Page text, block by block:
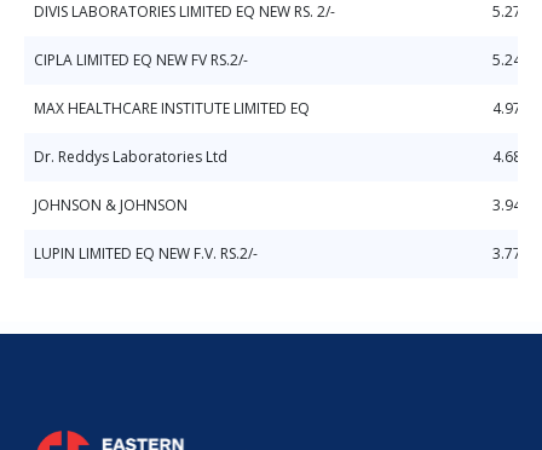
DIVIS LABORATORIES LIMITED EQ NEW RS. 2/- 5.27
CIPLA LIMITED EQ NEW FV RS.2/- 5.24
MAX HEALTHCARE INSTITUTE LIMITED EQ 4.97
Dr. Reddys Laboratories Ltd 4.68
JOHNSON & JOHNSON 3.94
LUPIN LIMITED EQ NEW F.V. RS.2/- 3.77